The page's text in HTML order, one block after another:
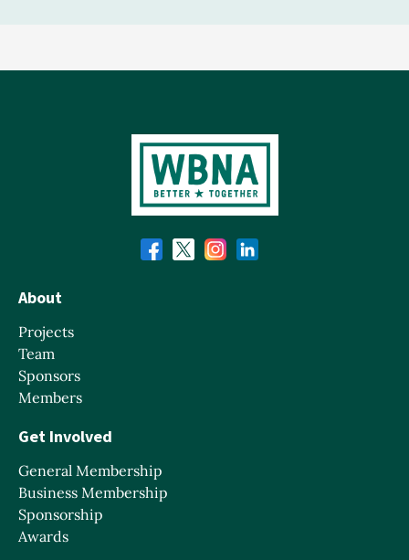
About
Projects
Team
Sponsors
Members
Get Involved
General Membership
Business Membership
Sponsorship
Awards